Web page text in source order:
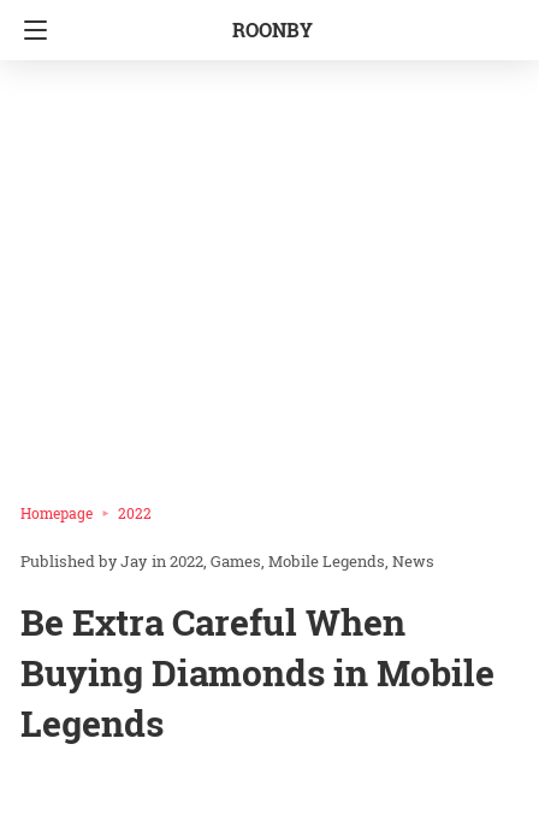
ROONBY
Homepage 2022
Jay in2022 Games Mobile Legends News
Be Extra Careful When
Buying Diamonds in Mobile
Legends